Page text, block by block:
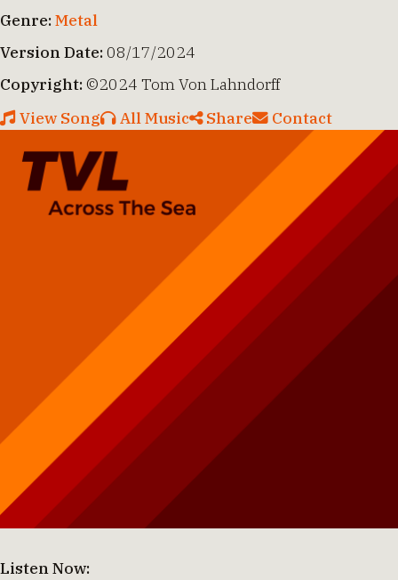
Genre:Metal
Version Date:08/17/2024
Copyright:©2024 Tom Von Lahndorff
View Song
All Music Share Contact
Listen Now: